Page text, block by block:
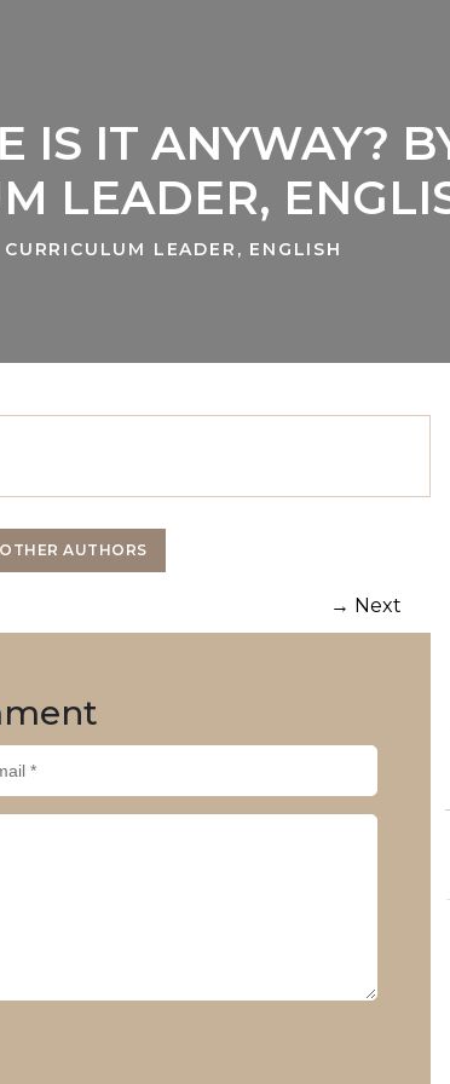
IS IT ANYWAY?
LEADER,
LEADER, ENGLISH
OTHER AUTHORS
→ Next